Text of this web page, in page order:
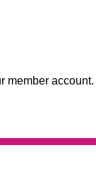
member account.